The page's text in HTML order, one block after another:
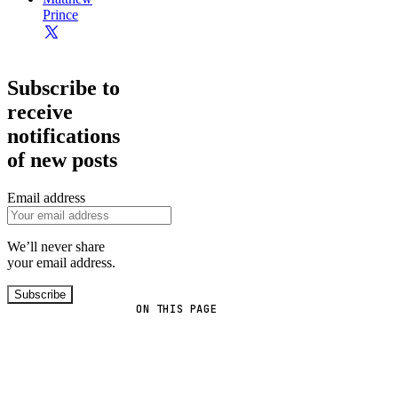
ON THIS PAGE
Prince
Subscribe to
receive
notifications
of new posts
Email address
We’ll never share
your email address.
Subscribe